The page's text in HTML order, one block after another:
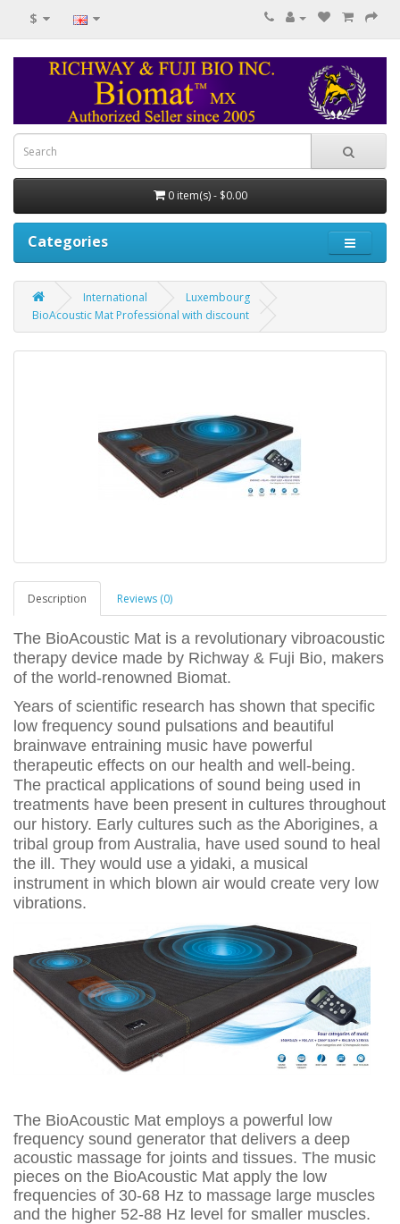
$
0 item(s) - $0.00
Categories
International
Luxembourg
BioAcoustic Mat Professional with discount
Description Reviews (0)
The BioAcoustic Mat is a revolutionary vibroacoustic
therapy device made by Richway & Fuji Bio, makers
of the world-renowned Biomat.
Years of scientific research has shown that specific
low frequency sound pulsations and beautiful
brainwave entraining music have powerful
therapeutic effects on our health and well-being.
The practical applications of sound being used in
treatments have been present in cultures throughout
our history. Early cultures such as the Aborigines, a
tribal group from Australia, have used sound to heal
the ill. They would use a yidaki, a musical
instrument in which blown air would create very low
vibrations.
The BioAcoustic Mat employs a powerful low
frequency sound generator that delivers a deep
acoustic massage for joints and tissues. The music
pieces on the BioAcoustic Mat apply the low
frequencies of 30-68 Hz to massage large muscles
and the higher 52-88 Hz level for smaller muscles.